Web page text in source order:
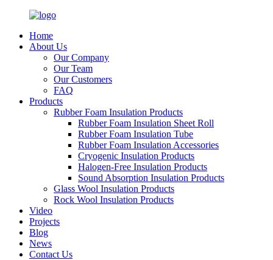
Home
About Us
Our Company
Our Team
Our Customers
FAQ
Products
Rubber Foam Insulation Products
Rubber Foam Insulation Sheet Roll
Rubber Foam Insulation Tube
Rubber Foam Insulation Accessories
Cryogenic Insulation Products
Halogen-Free Insulation Products
Sound Absorption Insulation Products
Glass Wool Insulation Products
Rock Wool Insulation Products
Video
Projects
Blog
News
Contact Us